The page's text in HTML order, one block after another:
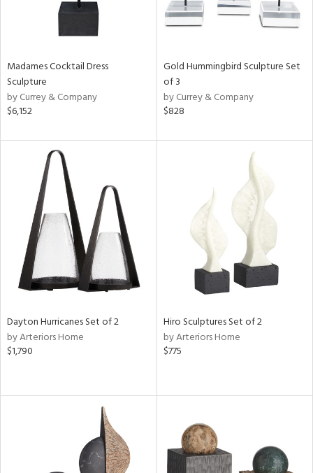
Madames Cocktail Dress
Sculpture
by Currey & Company
$6,152
Gold Hummingbird Sculpture Set
of 3
by Currey & Company
$828
Dayton Hurricanes Set of 2
by Arteriors Home
$1,790
Hiro Sculptures Set of 2
by Arteriors Home
$775